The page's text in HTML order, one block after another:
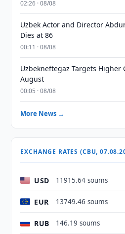
02:26 · 08/08
Uzbek Actor and Director
Dies at 86
00:11 · 08/08
Uzbekneftegaz Targets Higher
August
00:05 · 08/08
More News →
EXCHANGE RATES (CBU,
USD 11915.64 soums
EUR 13749.46 soums
RUB 146.19 soums